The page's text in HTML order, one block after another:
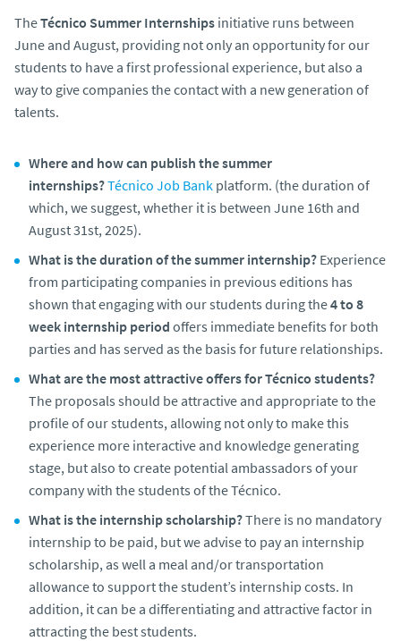
TheTécnico Summer Internships initiative runs between
June and August, providing not only an opportunity for our
students to have a first professional experience, but also a
way to give companies the contact with a new generation of
talents.
Where and how can publish the summer
internships?Técnico Job Bank platform. (the duration of
which, we suggest, whether it is between June 16th and
August 31st, 2025).
What is the duration of the summer internship? Experience
from participating companies in previous editions has
shown that engaging with our students during the4 to 8
week internship period offers immediate benefits for both
parties and has served as the basis for future relationships.
What are the most attractive offers for Técnico students?
The proposals should be attractive and appropriate to the
profile of our students, allowing not only to make this
experience more interactive and knowledge generating
stage, but also to create potential ambassadors of your
company with the students of the Técnico.
What is the internship scholarship?There is no mandatory
internship to be paid, but we advise to pay an internship
scholarship, as well a meal and/or transportation
allowance to support the student’s internship costs. In
addition, it can be a differentiating and attractive factor in
attracting the best students.